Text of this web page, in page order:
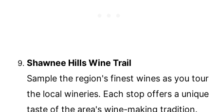
Shawnee Hills Wine Trail
Sample the region's finest wines as you tour
the local wineries. Each stop offers a unique
taste of the area's wine-making tradition.